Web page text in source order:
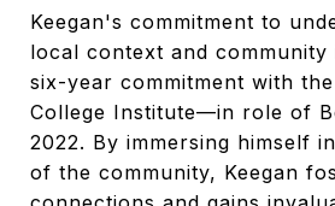
Keegan's commitment to
local context and community
six-year commitment with
College Institute—in role of
2022. By immersing himself
of the community, Keegan